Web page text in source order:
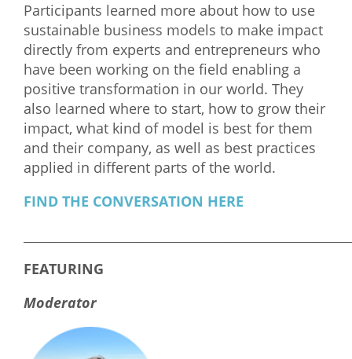
Our Mission
What We Do
Meet Our Team
Participants learned more about how to use
sustainable business models to make impact
directly from experts and entrepreneurs who
have been working on the field enabling a
positive transformation in our world. They
also learned where to start, how to grow their
impact, what kind of model is best for them
and their company, as well as best practices
applied in different parts of the world.
FIND THE CONVERSATION HERE
FEATURING
Moderator